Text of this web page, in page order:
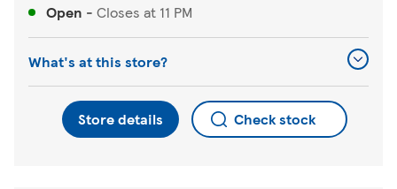
Open - Closes at 11 PM
What's at this store?
Store details Check stock